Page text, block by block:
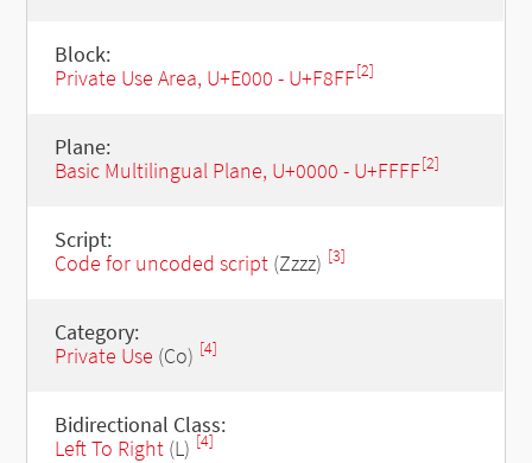
Block:
Private Use Area, U+E000 - U+F8FF[2]
Plane:
Basic Multilingual Plane, U+0000 - U+FFFF[2]
Script:
Code for uncoded script(Zzzz) [3]
Category:
Private Use (Co) [4]
Bidirectional Class:
Left To Right(L) [4]